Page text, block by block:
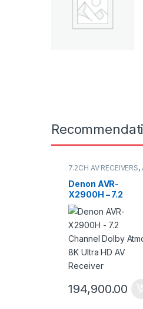
7.2CH AV RECEIVERS,
Denon AVR-
X2900H – 7.2
Channel Dolby
Atmos 8K Ultra HD
AV Receiver
194,900.00